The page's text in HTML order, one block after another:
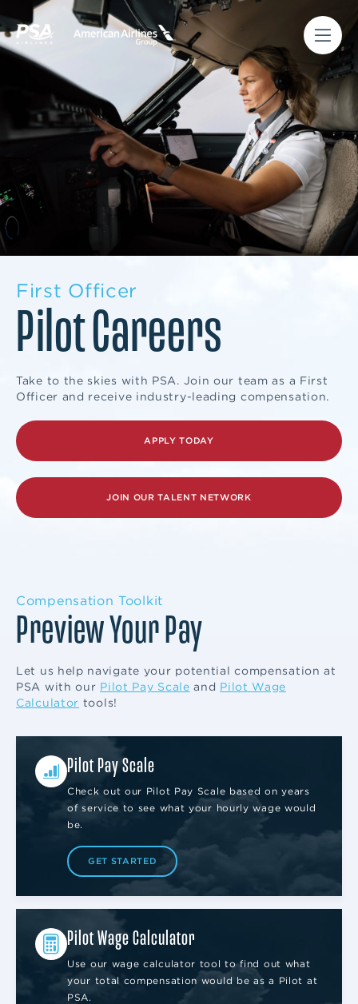
First Officer
Pilot Careers
Take to the skies with PSA. Join our team as a First
Officer and receive industry-leading compensation.
APPLY TODAY
JOIN OUR TALENT NETWORK
Compensation Toolkit
Preview Your Pay
Let us help navigate your potential compensation at
PSA with our Pilot Pay Scale and Pilot Wage
Calculator tools!
Pilot Pay Scale
Check out our Pilot Pay Scale based on years
of service to see what your hourly wage would
be.
GET STARTED
Pilot Wage Calculator
Use our wage calculator tool to find out what
your total compensation would be as a Pilot at
PSA.